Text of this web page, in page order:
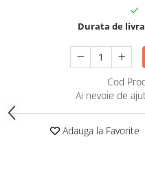
Durata de
Cod
Ai nevoie de
Adauga la Favorite